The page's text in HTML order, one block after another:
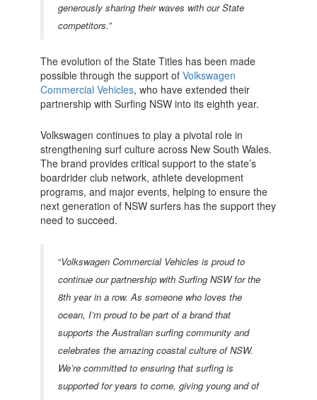
generously sharing their waves with our State
competitors.”
The evolution of the State Titles has been made
possible through the support of Volkswagen
Commercial Vehicles, who have extended their
partnership with Surfing NSW into its eighth year.
Volkswagen continues to play a pivotal role in
strengthening surf culture across New South Wales.
The brand provides critical support to the state’s
boardrider club network, athlete development
programs, and major events, helping to ensure the
next generation of NSW surfers has the support they
need to succeed.
“Volkswagen Commercial Vehicles is proud to
continue our partnership with Surfing NSW for the
8th year in a row. As someone who loves the
ocean, I’m proud to be part of a brand that
supports the Australian surfing community and
celebrates the amazing coastal culture of NSW.
We’re committed to ensuring that surfing is
supported for years to come, giving young and of